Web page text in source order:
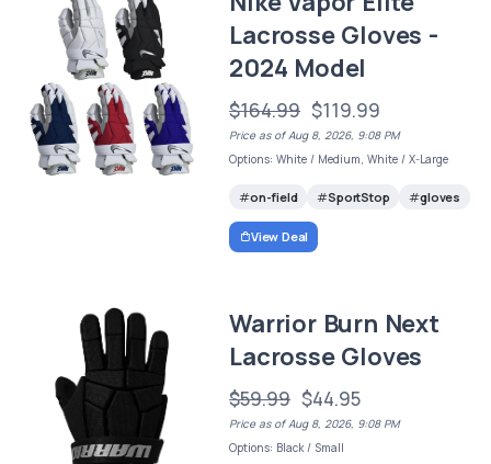
Lacrosse Gloves -
2024 Model
$164.99 $119.99
Price as of Aug 8, 2026, 9:08 PM
Options: White / Medium, White / X-Large
on-field SportStop gloves
View Deal
Warrior Burn Next
Lacrosse Gloves
$59.99 $44.95
Price as of Aug 8, 2026, 9:08 PM
Options: Black / Small